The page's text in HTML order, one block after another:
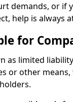
demands, or if
help is always
for
as limited
or other